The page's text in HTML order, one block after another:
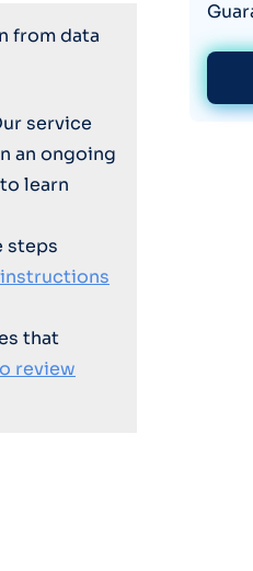
from data
service
an ongoing
learn
steps
instructions
that
review